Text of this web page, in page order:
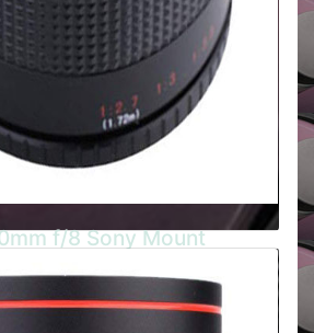
f/8 Sony Mount
f/8 Mirror Tele is a compact and
lens with a Sony Alpha
complete with a soft pouch and